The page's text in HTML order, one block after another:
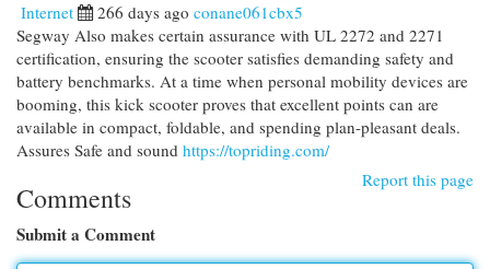
Internet 266 days ago conane061cbx5
Segway Also makes certain assurance with UL 2272 and 2271
certification, ensuring the scooter satisfies demanding safety and
battery benchmarks. At a time when personal mobility devices are
booming, this kick scooter proves that excellent points can are
available in compact, foldable, and spending plan-pleasant deals.
Assures Safe and sound https://topriding.com/
Report this page
Comments
Submit a Comment